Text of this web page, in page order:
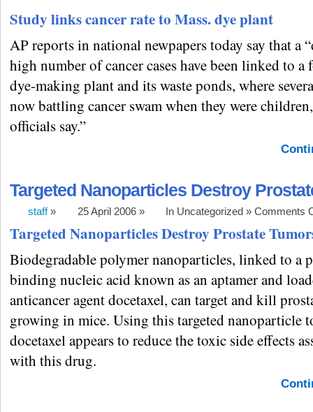
Study links cancer rate to Mass. dye plant
AP reports in national newpapers today say that a
high number of cancer cases have been linked to a
dye-making plant and its waste ponds, where
now battling cancer swam when they were
officials say.”
Targeted Nanoparticles Destroy
staff» 25 April 2006 » In Uncategorized » Comments
Targeted Nanoparticles Destroy Prostate
Biodegradable polymer nanoparticles, linked to a
binding nucleic acid known as an aptamer and
anticancer agent docetaxel, can target and kill
growing in mice. Using this targeted nanoparticle
docetaxel appears to reduce the toxic side effects
with this drug.